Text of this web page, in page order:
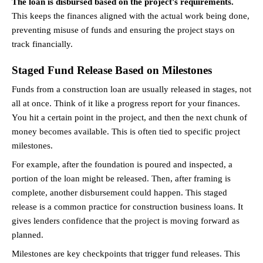
This keeps the finances aligned with the actual work being done,
preventing misuse of funds and ensuring the project stays on
track financially.
Staged Fund Release Based on Milestones
Funds from a construction loan are usually released in stages, not
all at once. Think of it like a progress report for your finances.
You hit a certain point in the project, and then the next chunk of
money becomes available. This is often tied to specific project
milestones.
For example, after the foundation is poured and inspected, a
portion of the loan might be released. Then, after framing is
complete, another disbursement could happen. This staged
release is a common practice for construction business loans. It
gives lenders confidence that the project is moving forward as
planned.
Milestones are key checkpoints that trigger fund releases. This